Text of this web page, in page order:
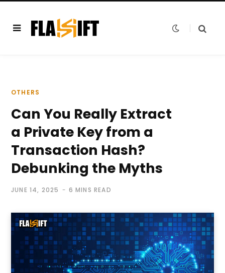
OTHERS
Can You Really Extract
a Private Key from a
Transaction Hash?
Debunking the Myths
JUNE 14, 2025 6 MINS READ